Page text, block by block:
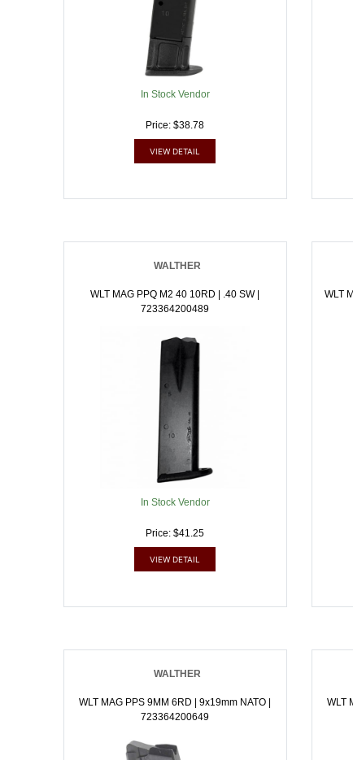
In Stock Vendor
Price: $38.78
VIEW DETAIL
WALTHER
WLT MAG PPQ M2 40 10RD | .40 SW |
723364200489
In Stock Vendor
Price: $41.25
VIEW DETAIL
WLT
WALTHER
WLT MAG PPS 9MM 6RD | 9x19mm NATO |
723364200649
WLT